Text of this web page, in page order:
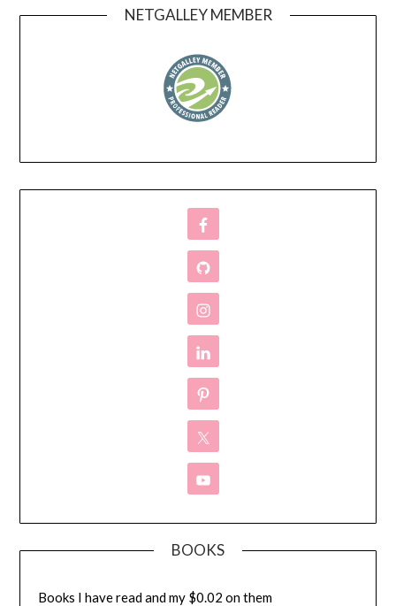
NETGALLEY MEMBER
BOOKS
Books I have read and my $0.02 on them